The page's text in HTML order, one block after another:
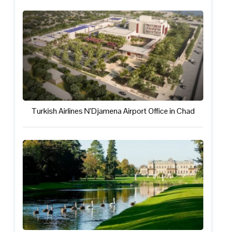
Turkish Airlines N’Djamena Airport Office in Chad